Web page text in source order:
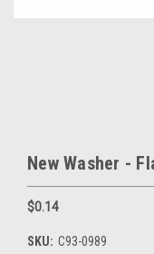
New Washer -
$0.14
SKU: C93-0989